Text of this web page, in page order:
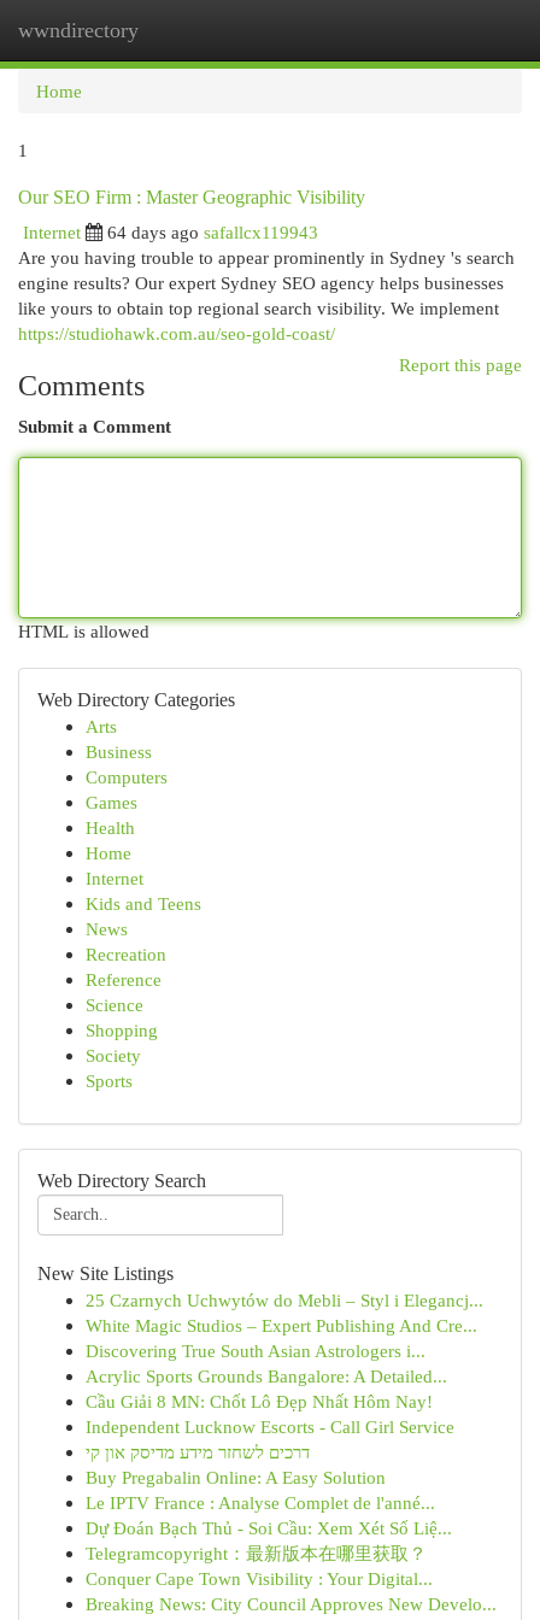
wwndirectory
Home
1
Our SEO Firm : Master Geographic Visibility
Internet
64 days ago safallcx119943
Are you having trouble to appear prominently in Sydney 's search
engine results? Our expert Sydney SEO agency helps businesses
like yours to obtain top regional search visibility. We implement
https://studiohawk.com.au/seo-gold-coast/
Report this page
Comments
Submit a Comment
HTML is allowed
Web Directory Categories
Arts
Business
Computers
Games
Health
Home
Internet
Kids and Teens
News
Recreation
Reference
Science
Shopping
Society
Sports
Web Directory Search
New Site Listings
25 Czarnych Uchwytów do Mebli – Styl i Elegancj...
White Magic Studios – Expert Publishing And Cre...
Discovering True South Asian Astrologers i...
Acrylic Sports Grounds Bangalore: A Detailed...
Cầu Giải 8 MN: Chốt Lô Đẹp Nhất Hôm Nay!
Independent Lucknow Escorts - Call Girl Service
דרכים לשחזר מידע מדיסק און קי
Buy Pregabalin Online: A Easy Solution
Le IPTV France : Analyse Complet de l'anné...
Dự Đoán Bạch Thủ - Soi Cầu: Xem Xét Số Liệ...
Telegramcopyright：最新版本在哪里获取？
Conquer Cape Town Visibility : Your Digital...
Breaking News: City Council Approves New Develo...